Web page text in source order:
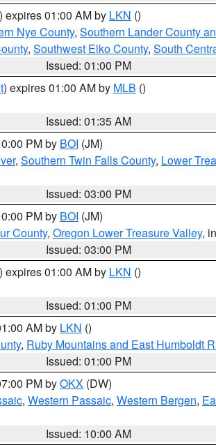
) expires 01:00 AM by LKN ()
Nye County, Southern Lander County
, Southwest Elko County, South
Issued: 01:00 PM
) expires 01:00 AM by MLB ()
Issued: 01:35 AM
PM by BOI (JM)
, Southern Twin Falls County, Lower
Issued: 03:00 PM
PM by BOI (JM)
County, Oregon Lower Treasure Valley,
Issued: 03:00 PM
) expires 01:00 AM by LKN ()
Issued: 01:00 PM
AM by LKN ()
, Ruby Mountains and East Humboldt
Issued: 01:00 PM
PM byOKX (DW)
, Western Passaic, Western Bergen,
Issued: 10:00 AM